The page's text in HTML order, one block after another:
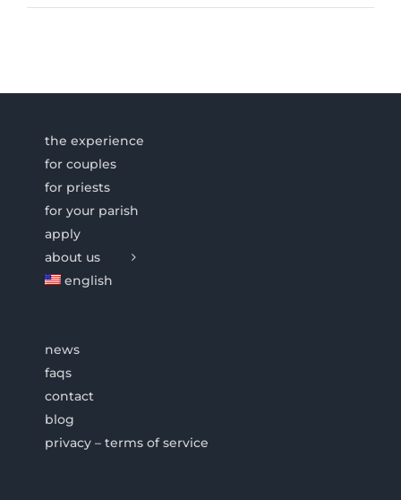
the experience
for couples
for priests
for your parish
apply
about us
english
news
faqs
contact
blog
privacy – terms of service